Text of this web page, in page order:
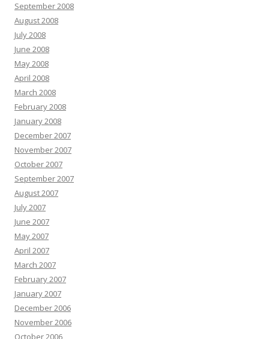
September 2008
August 2008
July 2008
June 2008
May 2008
April 2008
March 2008
February 2008
January 2008
December 2007
November 2007
October 2007
September 2007
August 2007
July 2007
June 2007
May 2007
April 2007
March 2007
February 2007
January 2007
December 2006
November 2006